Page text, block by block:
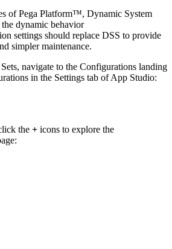
of Pega Platform™, Dynamic System
dynamic behavior
settings should replace DSS to provide
simpler maintenance.
navigate to the Configurations landing
in the Settings tab of App Studio:
the + icons to explore the